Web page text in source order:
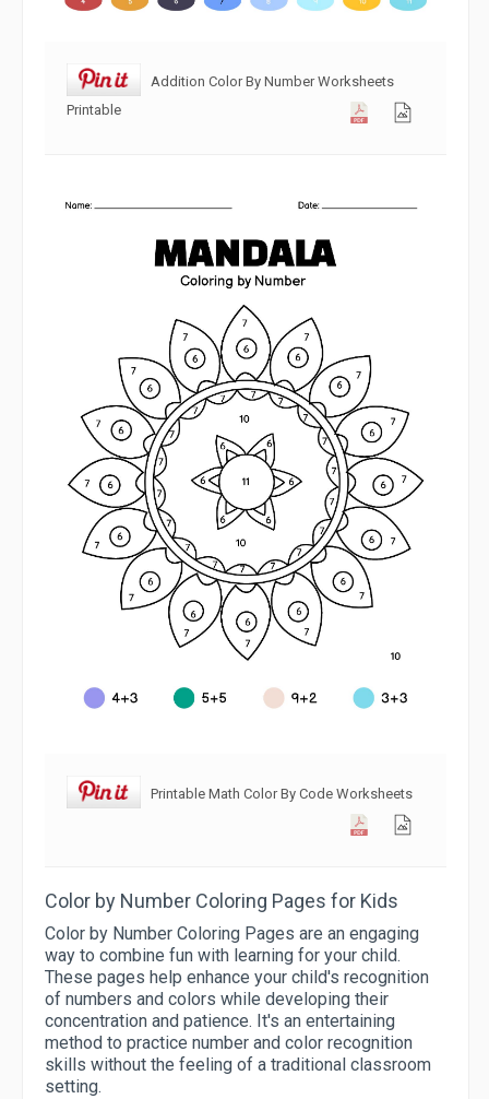
Addition Color By Number Worksheets
Printable
Printable Math Color By Code Worksheets
Color by Number Coloring Pages for Kids
Color by Number Coloring Pages are an engaging
way to combine fun with learning for your child.
These pages help enhance your child's recognition
of numbers and colors while developing their
concentration and patience. It's an entertaining
method to practice number and color recognition
skills without the feeling of a traditional classroom
setting.